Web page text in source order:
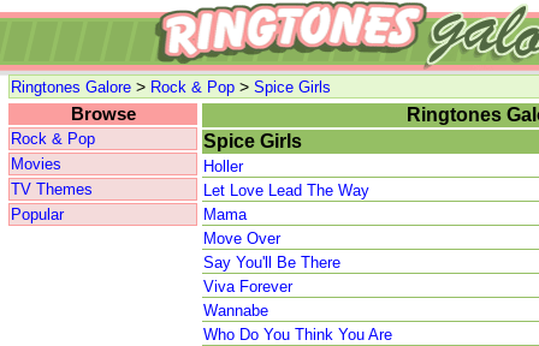
Ringtones Galore > Rock & Pop > Spice Girls
Browse
Rock & Pop
Movies
TV Themes
Popular
Ringtones
Spice Girls
Holler
Let Love Lead The Way
Mama
Move Over
Say You'll Be There
Viva Forever
Wannabe
Who Do You Think You Are